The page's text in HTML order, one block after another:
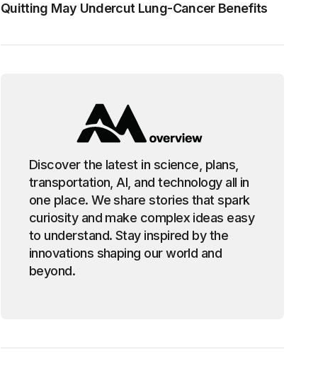
Quitting May Undercut Lung-Cancer Benefits
Discover the latest in science, plans,
transportation, AI, and technology all in
one place. We share stories that spark
curiosity and make complex ideas easy
to understand. Stay inspired by the
innovations shaping our world and
beyond.